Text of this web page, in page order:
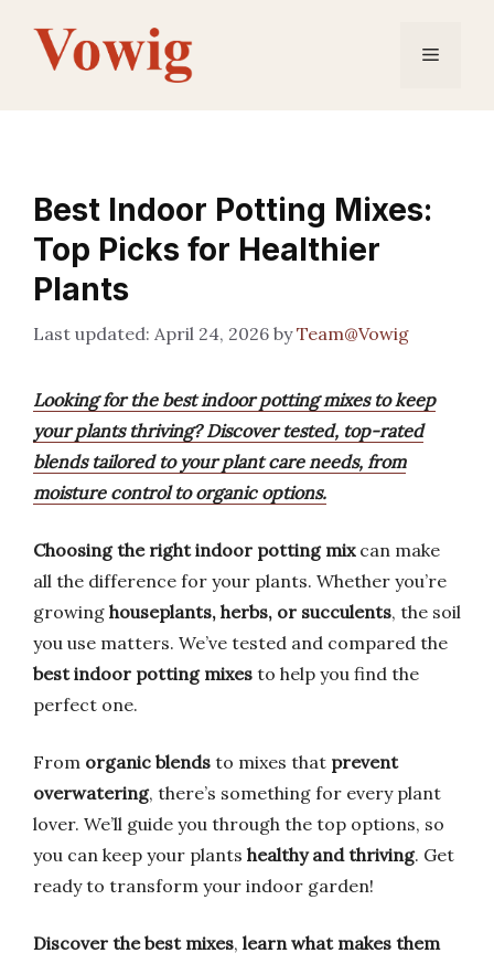
content
Menu
Best Indoor Potting Mixes:
Top Picks for Healthier
Plants
April 24, 2026 byTeam@Vowig
Looking for the best indoor potting mixes to keep
your plants thriving? Discover tested, top-rated
blends tailored to your plant care needs, from
moisture control to organic options.
Choosing the right indoor potting mixcan make
all the difference for your plants. Whether you’re
growing houseplants, herbs, or succulents, the soil
you use matters. We’ve tested and compared the
best indoor potting mixes to help you find the
perfect one.
From organic blends to mixes that prevent
overwatering, there’s something for every plant
lover. We’ll guide you through the top options, so
you can keep your plants healthy and thriving. Get
ready to transform your indoor garden!
Discover the best mixes, learn what makes them